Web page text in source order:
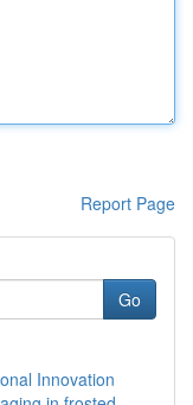
Report Page
Go
Innovation